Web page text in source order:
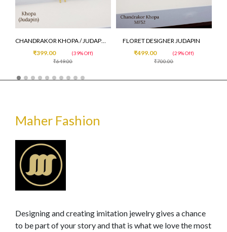
CHANDRAKOR KHOPA / JUDAPIN /VENI
₹649.00
₹399.00 (39% Off)
FLORET DESIGNER JUDAPIN
₹700.00
₹499.00 (29% Off)
Maher Fashion
Designing and creating imitation jewelry gives a chance
to be part of your story and that is what we love the most